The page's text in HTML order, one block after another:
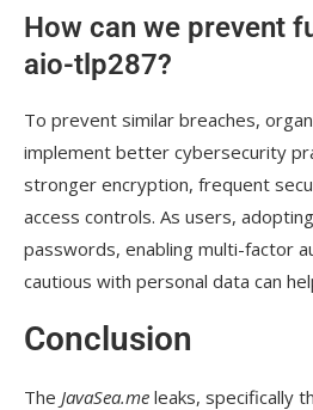
How can we prevent
aio-tlp287?
To prevent similar breaches,
implement better cybersecurity
stronger encryption, frequent
access controls. As users,
passwords, enabling multi-factor
cautious with personal data can
Conclusion
The JavaSea.me leaks, specifically